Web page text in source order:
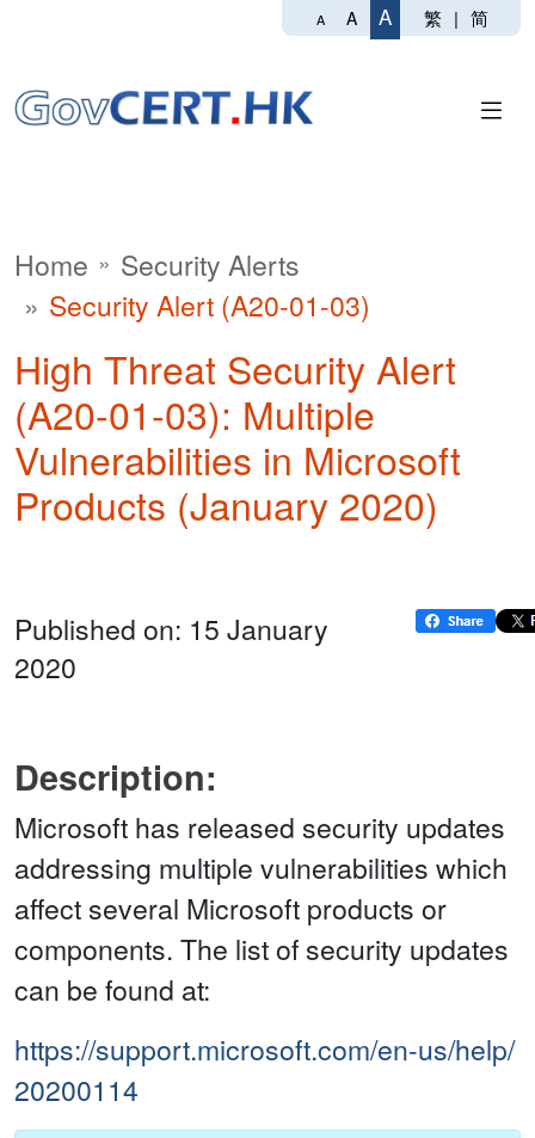
A A A 繁 | 简
Home
Security Alerts
Security Alert (A20-01-03)
High Threat Security Alert
(A20-01-03): Multiple
Vulnerabilities in Microsoft
Products (January 2020)
Published on: 15 January
2020
Description:
Microsoft has released security updates
addressing multiple vulnerabilities which
affect several Microsoft products or
components. The list of security updates
can be found at:
https://support.microsoft.com/en-us/help/
20200114